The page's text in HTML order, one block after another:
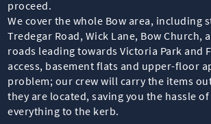
proceed.
We cover the whole Bow area, including
Tredegar Road, Wick Lane, Bow Church,
roads leading towards Victoria Park and
access, basement flats and upper-floor
problem; our crew will carry the items
they are located, saving you the hassle
everything to the kerb.